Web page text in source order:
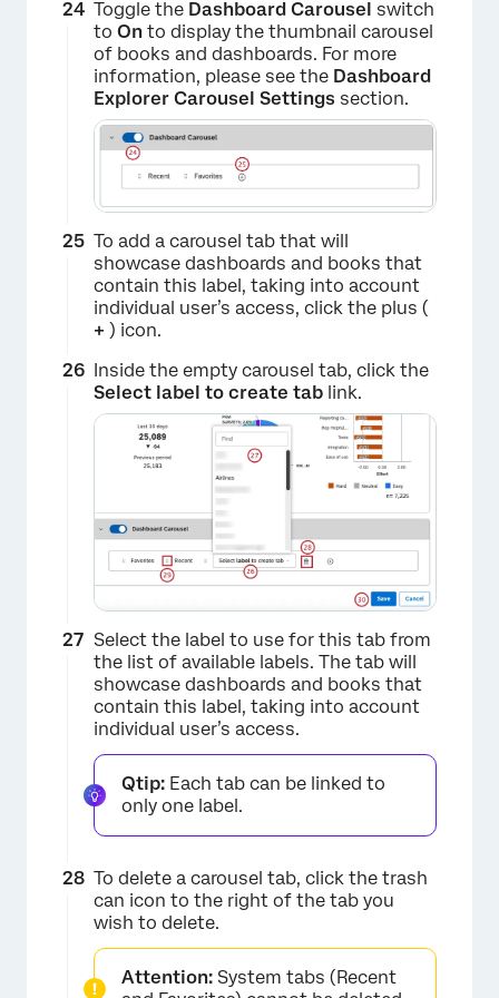
×
×
Toggle the Dashboard Carousel switch
to On to display the thumbnail carousel
of books and dashboards. For more
information, please see the Dashboard
Explorer Carousel Settings section.
To add a carousel tab that will
showcase dashboards and books that
contain this label, taking into account
individual user’s access, click the plus (
+ ) icon.
Inside the empty carousel tab, click the
Select label to create tab link.
Select the label to use for this tab from
the list of available labels. The tab will
showcase dashboards and books that
contain this label, taking into account
individual user’s access.
Qtip: Each tab can be linked to
only one label.
To delete a carousel tab, click the trash
can icon to the right of the tab you
wish to delete.
Attention: System tabs (Recent